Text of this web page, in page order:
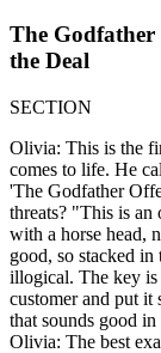
The
the Deal
SECTION
Olivia: This is the
comes to life. He
'The Godfather
threats? "This is
with a horse head,
good, so stacked
illogical. The key is
customer and put it
that sounds good
Olivia: The best